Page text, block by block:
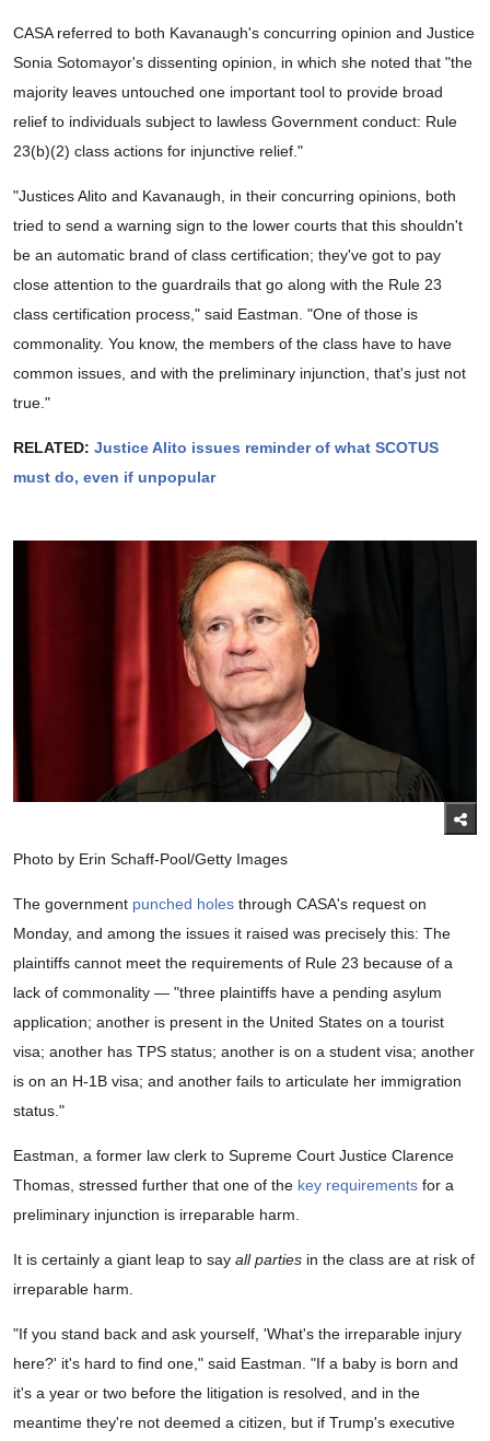
CASA referred to both Kavanaugh's concurring opinion and Justice
Sonia Sotomayor's dissenting opinion, in which she noted that "the
majority leaves untouched one important tool to provide broad
relief to individuals subject to lawless Government conduct: Rule
23(b)(2) class actions for injunctive relief."
"Justices Alito and Kavanaugh, in their concurring opinions, both
tried to send a warning sign to the lower courts that this shouldn't
be an automatic brand of class certification; they've got to pay
close attention to the guardrails that go along with the Rule 23
class certification process," said Eastman. "One of those is
commonality. You know, the members of the class have to have
common issues, and with the preliminary injunction, that's just not
true."
RELATED: Justice Alito issues reminder of what SCOTUS
must do, even if unpopular
Photo by Erin Schaff-Pool/Getty Images
The government punched holes through CASA's request on
Monday, and among the issues it raised was precisely this: The
plaintiffs cannot meet the requirements of Rule 23 because of a
lack of commonality — "three plaintiffs have a pending asylum
application; another is present in the United States on a tourist
visa; another has TPS status; another is on a student visa; another
is on an H-1B visa; and another fails to articulate her immigration
status."
Eastman, a former law clerk to Supreme Court Justice Clarence
Thomas, stressed further that one of the key requirements for a
preliminary injunction is irreparable harm.
It is certainly a giant leap to say all parties in the class are at risk of
irreparable harm.
"If you stand back and ask yourself, 'What's the irreparable injury
here?' it's hard to find one," said Eastman. "If a baby is born and
it's a year or two before the litigation is resolved, and in the
meantime they're not deemed a citizen, but if Trump's executive